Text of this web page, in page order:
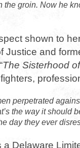
the groin. Now he
shown to
Justice and
The Sisterhood
perpetrated
the way it should
day they ever
Delaware